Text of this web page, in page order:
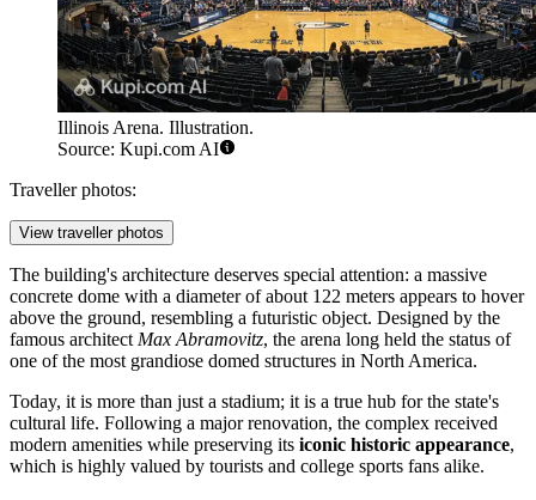
Illinois Arena. Illustration.
Source: Kupi.com AI
Traveller photos:
View traveller photos
The building's architecture deserves special attention: a massive
concrete dome with a diameter of about 122 meters appears to hover
above the ground, resembling a futuristic object. Designed by the
famous architect Max Abramovitz, the arena long held the status of
one of the most grandiose domed structures in North America.
Today, it is more than just a stadium; it is a true hub for the state's
cultural life. Following a major renovation, the complex received
modern amenities while preserving its iconic historic appearance,
which is highly valued by tourists and college sports fans alike.